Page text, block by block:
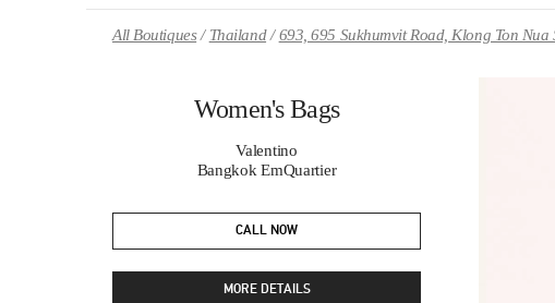
All Boutiques Thailand 693, 695 Sukhumvit Road, Klong Ton Nua
Women's Bags
Valentino
Bangkok EmQuartier
CALL NOW
MORE DETAILS